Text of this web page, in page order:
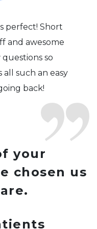
your
chosen us
perfect! Short
and awesome
so
all such an easy
back!
I’ve been
and the
I’ve ever seen.